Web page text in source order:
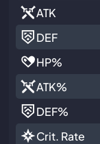
ATK
DEF
HP%
ATK%
DEF%
Crit. Rate